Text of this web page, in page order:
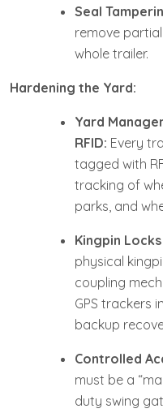
Seal
remove
whole trailer.
Hardening the Yard:
Yard
RFID: Every
tagged with
tracking of
parks, and
Kingpin Locks
physical
coupling
GPS trackers
backup
Controlled
must be a
duty swing